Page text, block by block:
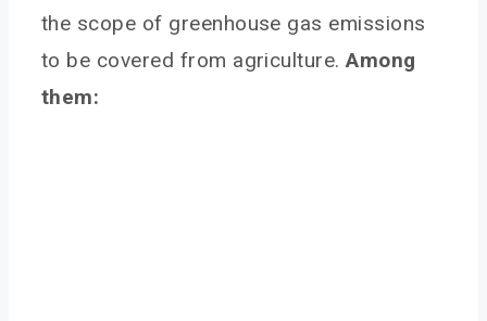
the scope of greenhouse gas emissions
to be covered from agriculture.Among
them: